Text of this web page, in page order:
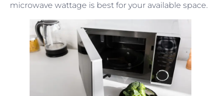
microwave wattage is best for your available space.